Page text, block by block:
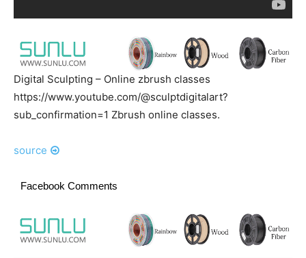
Digital Sculpting – Online zbrush classes
https://www.youtube.com/@sculptdigitalart?
sub_confirmation=1 Zbrush online classes.
source
Facebook Comments